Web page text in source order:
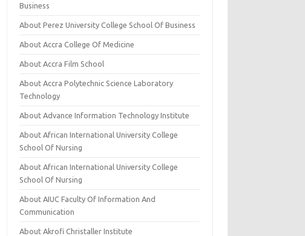
Business
About Perez University College School Of Business
About Accra College Of Medicine
About Accra Film School
About Accra Polytechnic Science Laboratory
Technology
About Advance Information Technology Institute
About African International University College
School Of Nursing
About African International University College
School Of Nursing
About AIUC Faculty Of Information And
Communication
About Akrofi Christaller Institute